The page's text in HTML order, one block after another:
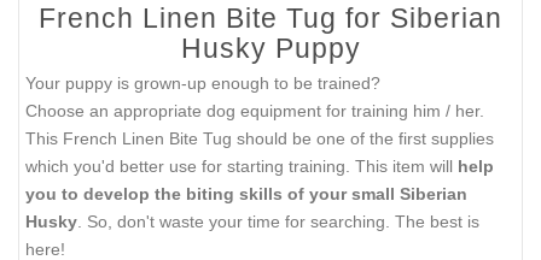
French Linen Bite Tug for Siberian
Husky Puppy
Your puppy is grown-up enough to be trained?
Choose an appropriate dog equipment for training him / her.
This French Linen Bite Tug should be one of the first supplies
which you'd better use for starting training. This item will help
you to develop the biting skills of your small Siberian
Husky . So, don't waste your time for searching. The best is
here!